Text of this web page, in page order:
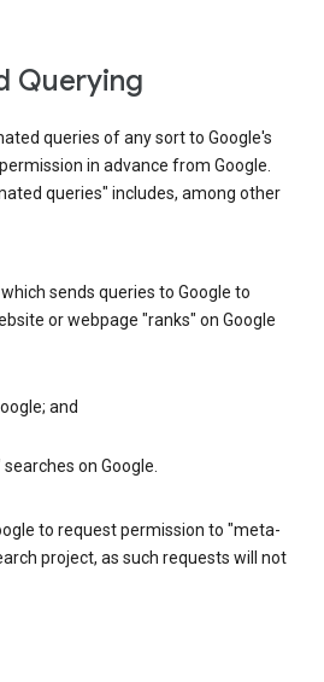
Querying
queries of any sort to Google's
in advance from Google.
queries" includes, among other
sends queries to Google to
or webpage "ranks" on Google
and
on Google.
to request permission to "meta-
project, as such requests will not